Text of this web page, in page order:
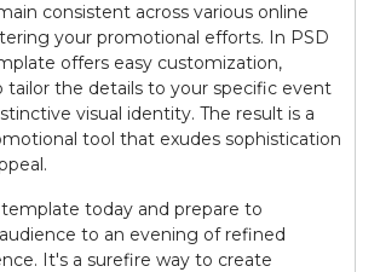
consistent across various online
your promotional efforts. In PSD
offers easy customization,
tailor the details to your specific event
visual identity. The result is a
tool that exudes sophistication
today and prepare to
to an evening of refined
It's a surefire way to create